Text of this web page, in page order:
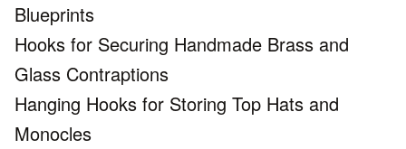
Blueprints
Hooks for Securing Handmade Brass and
Glass Contraptions
Hanging Hooks for Storing Top Hats and
Monocles